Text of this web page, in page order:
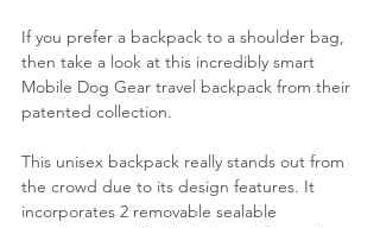
If you prefer a backpack to a shoulder bag,
then take a look at this incredibly smart
Mobile Dog Gear travel backpack from their
patented collection.
This unisex backpack really stands out from
the crowd due to its design features. It
incorporates 2 removable sealable